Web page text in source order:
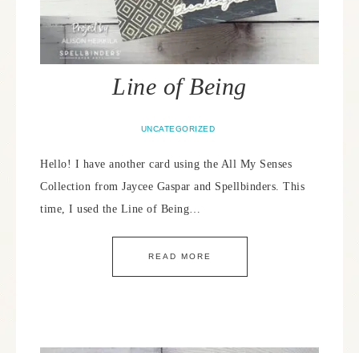
Line of Being
UNCATEGORIZED
Hello! I have another card using the All My Senses
Collection from Jaycee Gaspar and Spellbinders. This
time, I used the Line of Being…
READ MORE